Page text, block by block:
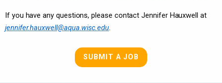
If you have any questions, please contact Jennifer Hauxwell at
jennifer.hauxwell@aqua.wisc.edu.
SUBMIT A JOB